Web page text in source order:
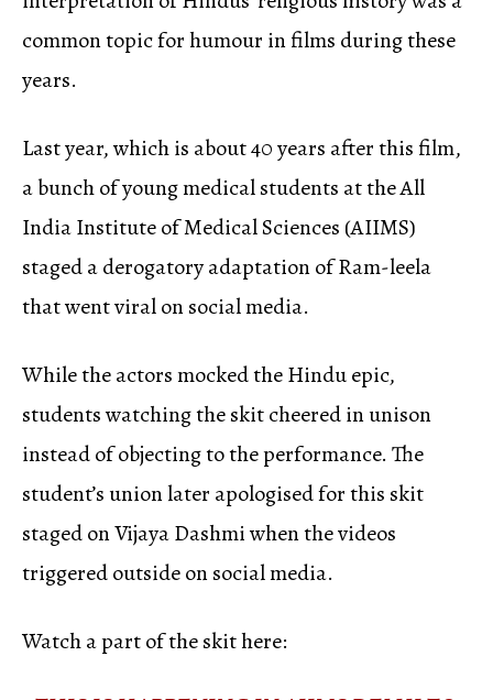
common topic for humour in films during these
years.
Last year, which is about 40 years after this film,
a bunch of young medical students at the All
India Institute of Medical Sciences (AIIMS)
staged a derogatory adaptation of Ram-leela
that went viral on social media.
While the actors mocked the Hindu epic,
students watching the skit cheered in unison
instead of objecting to the performance. The
student’s union later apologised for this skit
staged on Vijaya Dashmi when the videos
triggered outside on social media.
Watch a part of the skit here: